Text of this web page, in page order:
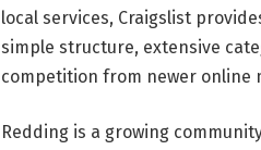
local services, Craigslist
simple structure, extensive
competition from newer online
Redding is a growing